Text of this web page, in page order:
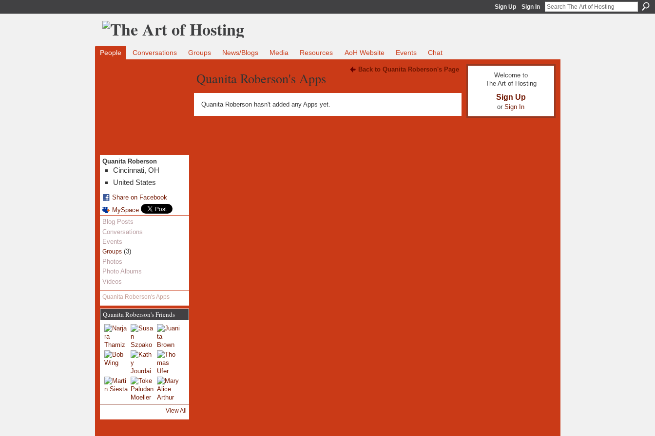
Sign Up Sign In
People Conversations Groups News/Blogs Media Resources AoH Website Events Chat
Quanita Roberson
Cincinnati, OH
United States
Share on Facebook
MySpace
Blog Posts
Conversations
Events
Groups(3)
Photos
Photo Albums
Videos
Quanita Roberson's Apps
Quanita Roberson's Friends
View All
Back to Quanita Roberson's Page
Quanita Roberson's Apps
Quanita Roberson hasn't added any Apps yet.
Welcome to
The Art of Hosting
Sign Up
or Sign In